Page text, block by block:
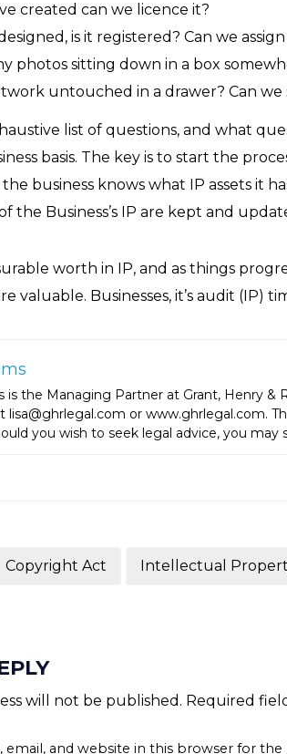
created can we licence it?
is it registered? Can we
photos sitting down in a box
untouched in a drawer? Can we
list of questions, and what
basis. The key is to start the
business knows what IP assets it
the Business’s IP are kept and
worth in IP, and as things
valuable. Businesses, it’s audit (IP)
is the Managing Partner at Grant, Henry
lisa@ghrlegal.com or www.ghrlegal.com.
you wish to seek legal advice, you
Copyright Act Intellectual
will not be published. Required
email, and website in this browser for